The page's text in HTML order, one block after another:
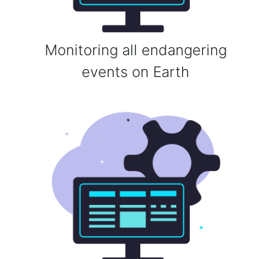
Monitoring all endangering
events on Earth